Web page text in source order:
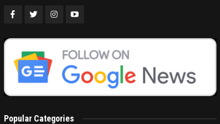
Popular Categories